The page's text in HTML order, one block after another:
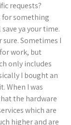
requests?
for something
ya your time.
Sometimes I
work, but
only includes
I bought an
When I was
the hardware
which are
higher and are